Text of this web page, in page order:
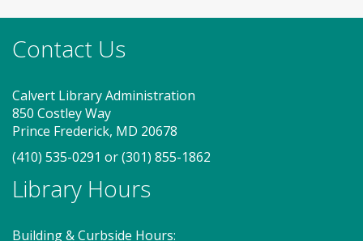
new friends. Adult must accompany child. Suggested
for ages 2 - 5. Registration recommended.
Story Explorers (TB)
discovery begins one story at a time
Program Room
Contact Us
Calvert Library Administration
850 Costley Way
Prince Frederick, MD 20678
(410) 535-0291 or(301) 855-1862
Library Hours
Building & Curbside Hours: